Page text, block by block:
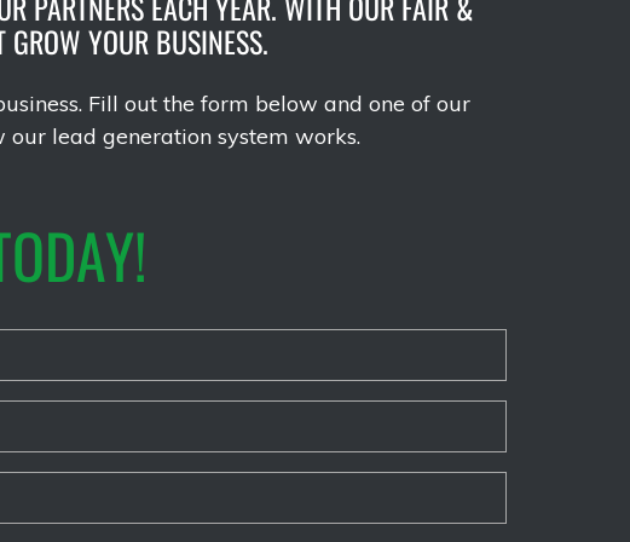
YOUR BUSINESS.
Fill out the form below and one of our
lead generation system works.